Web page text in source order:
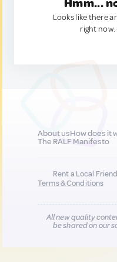
Hmm...
Looks like there
right now.
About usHow does it
The RALF Manifesto
Rent a Local
Terms & Conditions
All new quality
be shared on our